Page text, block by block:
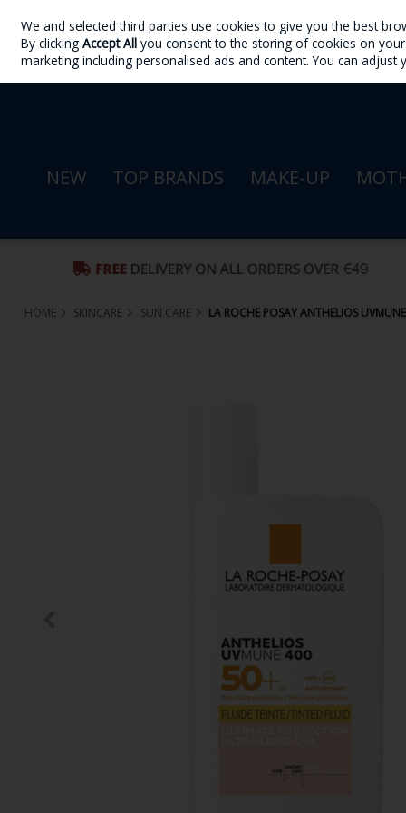
Skip to content
Sign in Join
NEW TOP BRANDS MAKE-UP
HOME SKINCARE SUN CARE LA ROCHE POSAY ANTHELIOS
We and selected third parties use cookies to give you the best
By clickingAccept All you consent to the storing of cookies on
marketing including personalised ads and content. You can adjust